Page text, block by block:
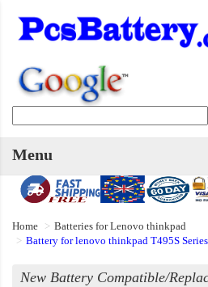
Menu
Home
Batteries for Lenovo thinkpad
Battery for lenovo thinkpad T495S Series
New Battery Compatible/